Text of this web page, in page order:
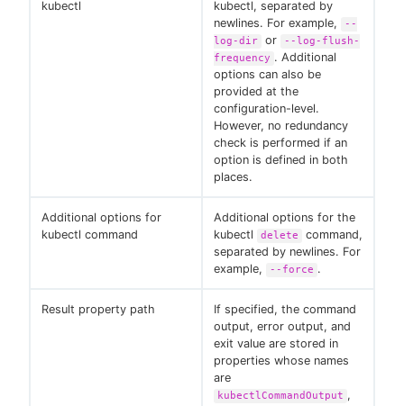
kubectl
kubectl, separated by
newlines. For example,
--
log-dir
or
--log-flush-
frequency . Additional
options can also be
provided at the
configuration-level.
However, no redundancy
check is performed if an
option is defined in both
places.
Additional options for
kubectl command
Additional options for the
kubectl
delete
command,
separated by newlines. For
example,
--force .
Result property path
If specified, the command
output, error output, and
exit value are stored in
properties whose names
are
kubectlCommandOutput ,